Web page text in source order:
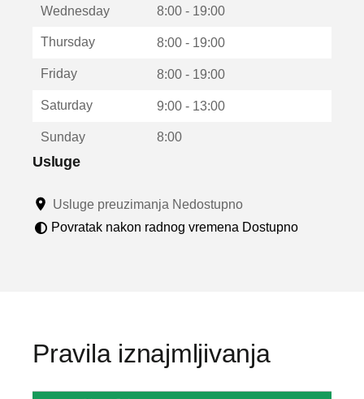
u
u
Wednesday 8:00 - 19:00
Thursday 8:00 - 19:00
Friday 8:00 - 19:00
Saturday 9:00 - 13:00
Sunday 8:00
Usluge
Usluge preuzimanja Nedostupno
Povratak nakon radnog vremena Dostupno
Pravila iznajmljivanja